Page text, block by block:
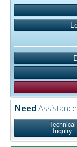
Need
Technical
Inquiry